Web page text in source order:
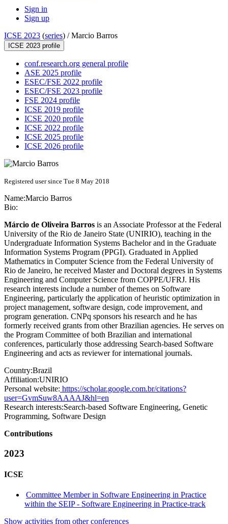
Sign in
Sign up
ICSE 2023 (series) /Marcio Barros
ICSE 2023 profile
conf.research.org general profile
ASE 2025 profile
ESEC/FSE 2022 profile
ESEC/FSE 2023 profile
FSE 2024 profile
ICSE 2019 profile
ICSE 2020 profile
ICSE 2022 profile
ICSE 2025 profile
ICSE 2026 profile
Registered user since Tue 8 May 2018
Name:Marcio Barros
Bio:
Márcio de Oliveira Barros is an Associate Professor at the Federal
University of the Rio de Janeiro State (UNIRIO), teaching in the
Undergraduate Information Systems Bachelor and in the Graduate
Information Systems Program (PPGI). Graduated in Applied
Mathematics in Computer Science from the Federal University of
Rio de Janeiro, he received Master and Doctoral degrees in Systems
Engineering and Computer Science from COPPE/UFRJ. His
research interests include a number of themes on Software
Engineering, particularly the application of heuristic optimization in
project management, software design, code improvement, and
program generation. CNPq sponsors his research and he has
formerly received grants from other Brazilian agencies. He serves on
the Program Committee of both Brazilian and international
conferences, particularly those addressing Search-based Software
Engineering and acts as reviewer for international journals.
Country:Brazil
Affiliation:UNIRIO
Personal website: https://scholar.google.com.br/citations?
user=GvmSuw8AAAAJ&hl=en
Research interests:Search-based Software Engineering, Genetic
Programming, Software Design
Contributions
2023
ICSE
Committee Member in Software Engineering in Practice
within the SEIP - Software Engineering in Practice-track
Show activities from other conferences